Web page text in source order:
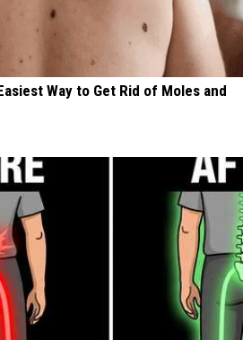
Way to Get Rid of Moles and